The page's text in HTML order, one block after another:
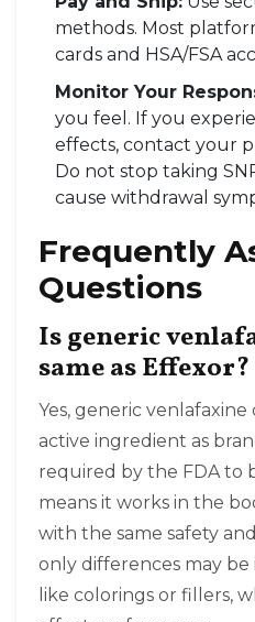
methods. Most
cards and HSA/FSA
Monitor Your
you feel. If you
effects, contact your
Do not stop taking
cause withdrawal
Frequently
Questions
Is generic
same as Effexor?
Yes, generic
active ingredient as
required by the FDA to
means it works in the
with the same safety
only differences may
like colorings or fillers,